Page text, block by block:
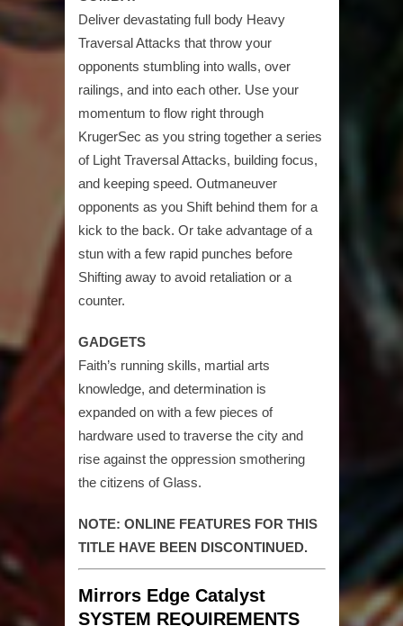
Deliver devastating full body Heavy
Traversal Attacks that throw your
opponents stumbling into walls, over
railings, and into each other. Use your
momentum to flow right through
KrugerSec as you string together a series
of Light Traversal Attacks, building focus,
and keeping speed. Outmaneuver
opponents as you Shift behind them for a
kick to the back. Or take advantage of a
stun with a few rapid punches before
Shifting away to avoid retaliation or a
counter.
GADGETS
Faith’s running skills, martial arts
knowledge, and determination is
expanded on with a few pieces of
hardware used to traverse the city and
rise against the oppression smothering
the citizens of Glass.
NOTE: ONLINE FEATURES FOR THIS
TITLE HAVE BEEN DISCONTINUED.
Mirrors Edge Catalyst
SYSTEM REQUIREMENTS